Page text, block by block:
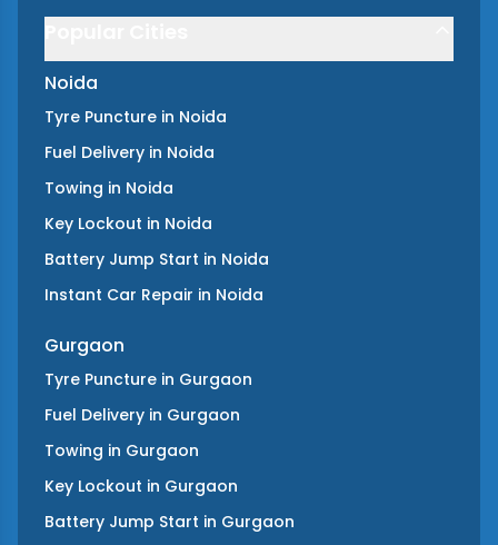
Noida
Tyre Puncture in Noida
Fuel Delivery in Noida
Towing in Noida
Key Lockout in Noida
Battery Jump Start in Noida
Instant Car Repair in Noida
Gurgaon
Tyre Puncture in Gurgaon
Fuel Delivery in Gurgaon
Towing in Gurgaon
Key Lockout in Gurgaon
Battery Jump Start in Gurgaon